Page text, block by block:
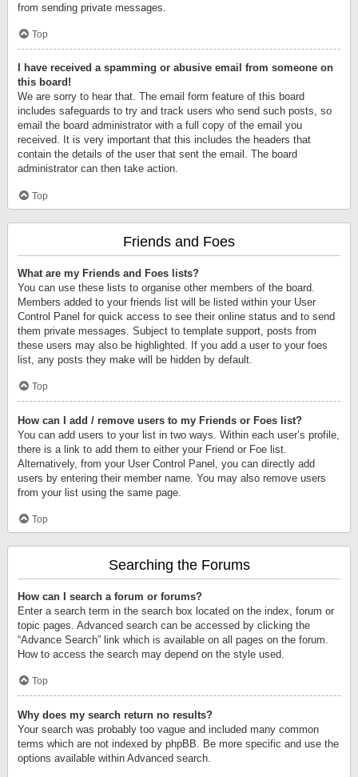
from sending private messages.
Top
I have received a spamming or abusive email from someone on
this board!
We are sorry to hear that. The email form feature of this board
includes safeguards to try and track users who send such posts, so
email the board administrator with a full copy of the email you
received. It is very important that this includes the headers that
contain the details of the user that sent the email. The board
administrator can then take action.
Top
Friends and Foes
What are my Friends and Foes lists?
You can use these lists to organise other members of the board.
Members added to your friends list will be listed within your User
Control Panel for quick access to see their online status and to send
them private messages. Subject to template support, posts from
these users may also be highlighted. If you add a user to your foes
list, any posts they make will be hidden by default.
Top
How can I add / remove users to my Friends or Foes list?
You can add users to your list in two ways. Within each user’s profile,
there is a link to add them to either your Friend or Foe list.
Alternatively, from your User Control Panel, you can directly add
users by entering their member name. You may also remove users
from your list using the same page.
Top
Searching the Forums
How can I search a forum or forums?
Enter a search term in the search box located on the index, forum or
topic pages. Advanced search can be accessed by clicking the
“Advance Search” link which is available on all pages on the forum.
How to access the search may depend on the style used.
Top
Why does my search return no results?
Your search was probably too vague and included many common
terms which are not indexed by phpBB. Be more specific and use the
options available within Advanced search.